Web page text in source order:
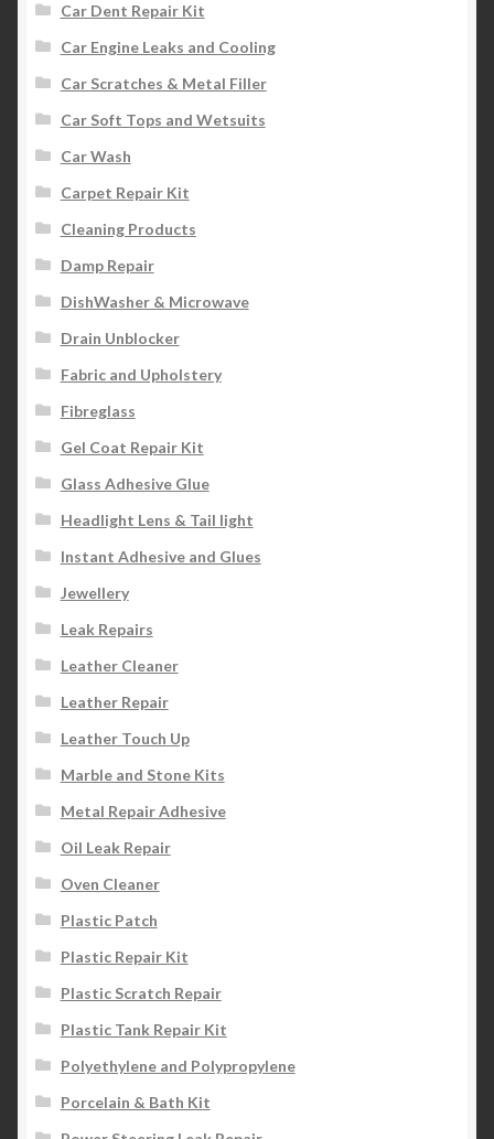
Car Dent Repair Kit
Car Engine Leaks and Cooling
Car Scratches & Metal Filler
Car Soft Tops and Wetsuits
Car Wash
Carpet Repair Kit
Cleaning Products
Damp Repair
DishWasher & Microwave
Drain Unblocker
Fabric and Upholstery
Fibreglass
Gel Coat Repair Kit
Glass Adhesive Glue
Headlight Lens & Tail light
Instant Adhesive and Glues
Jewellery
Leak Repairs
Leather Cleaner
Leather Repair
Leather Touch Up
Marble and Stone Kits
Metal Repair Adhesive
Oil Leak Repair
Oven Cleaner
Plastic Patch
Plastic Repair Kit
Plastic Scratch Repair
Plastic Tank Repair Kit
Polyethylene and Polypropylene
Porcelain & Bath Kit